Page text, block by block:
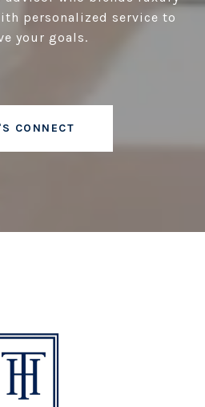
personalized service to
your goals.
CONNECT